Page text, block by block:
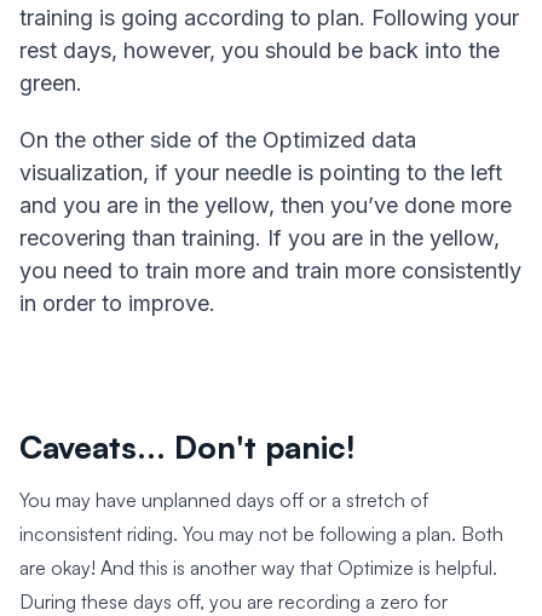
training is going according to plan. Following your
rest days, however, you should be back into the
green.
On the other side of the Optimized data
visualization, if your needle is pointing to the left
and you are in the yellow, then you’ve done more
recovering than training. If you are in the yellow,
you need to train more and train more consistently
in order to improve.
Caveats... Don't panic!
You may have unplanned days off or a stretch of
inconsistent riding. You may not be following a plan. Both
are okay! And this is another way that Optimize is helpful.
During these days off, you are recording a zero for